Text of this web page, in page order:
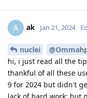
A ak Jan 21, 2024
nuclei
hi, i just read all the
thankful of all these
9 for 2024 but didn't